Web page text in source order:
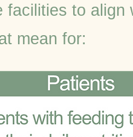
facilities to align
mean for: